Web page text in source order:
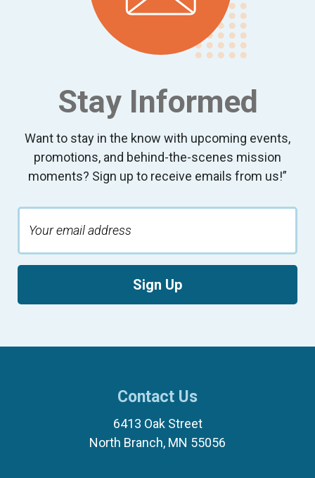
Stay Informed
Want to stay in the know with upcoming events,
promotions, and behind-the-scenes mission
moments? Sign up to receive emails from us!”
Sign Up
Contact Us
6413 Oak Street
North Branch, MN 55056